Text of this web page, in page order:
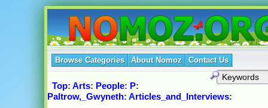
Browse Categories About Nomoz Contact Us
Top: Arts: People: P:
Paltrow,_Gwyneth: Articles_and_Interviews: